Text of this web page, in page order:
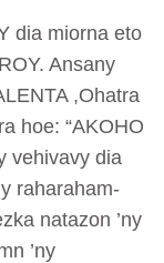
dia miorna eto
Ansany
,Ohatra
hoe: “AKOHO
vehivavy dia
raharaham-
natazon ’ny
’ny